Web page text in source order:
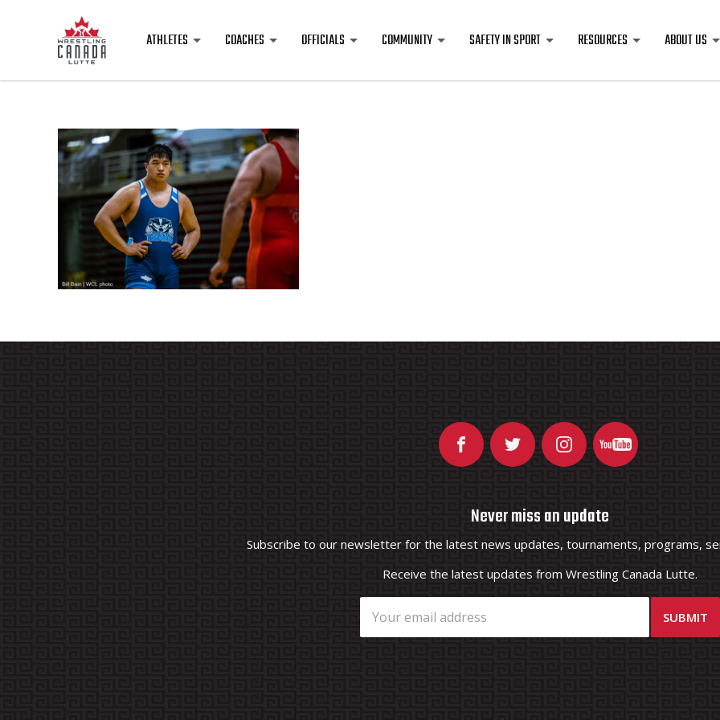
ATHLETES COACHES OFFICIALS COMMUNITY SAFETY IN SPORT RESOURCES ABOUT US
Never miss an update
Subscribe to our newsletter for the latest news updates, tournaments, programs,
Receive the latest updates from Wrestling Canada Lutte.